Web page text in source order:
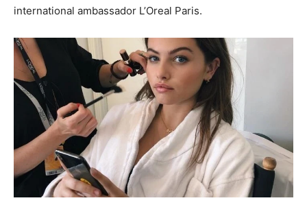
international ambassador L’Oreal Paris.